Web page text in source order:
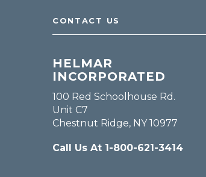
CONTACT US
HELMAR
INCORPORATED
100 Red Schoolhouse Rd.
Unit C7
Chestnut Ridge, NY 10977
Call Us At 1-800-621-3414